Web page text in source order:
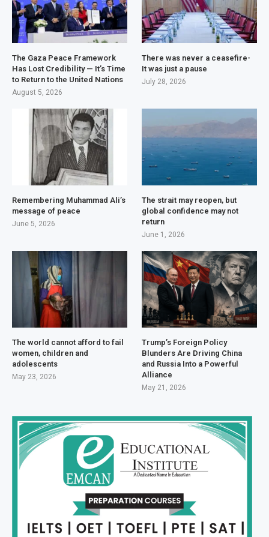
The Gaza Peace Framework
Has Lost Credibility — It’s Time
to Return to the United Nations
August 5, 2026
There was never a ceasefire-
It was just a pause
July 28, 2026
Remembering Muhammad Ali’s
message of peace
June 5, 2026
The strait may reopen, but
global confidence may not
return
June 1, 2026
The world cannot afford to fail
women, children and
adolescents
May 23, 2026
Trump’s Foreign Policy
Blunders Are Driving China
and Russia Into a Powerful
Alliance
May 21, 2026